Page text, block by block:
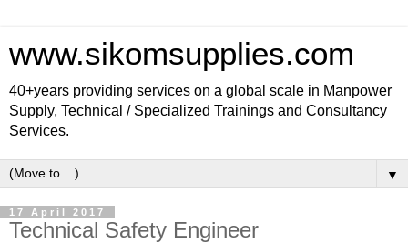
www.sikomsupplies.com
40+years providing services on a global scale in Manpower
Supply, Technical / Specialized Trainings and Consultancy
Services.
▼
17 April 2017
Technical Safety Engineer